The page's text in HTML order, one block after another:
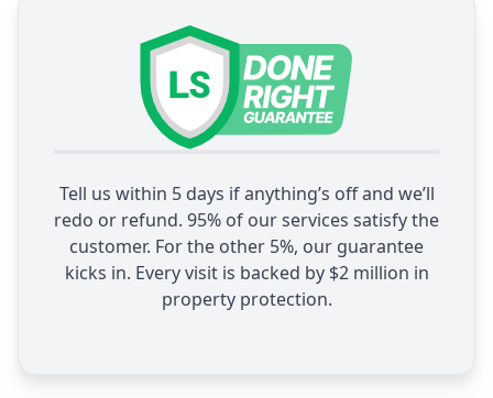
Tell us within 5 days if anything’s off and we’ll
redo or refund. 95% of our services satisfy the
customer. For the other 5%, our guarantee
kicks in. Every visit is backed by $2 million in
property protection.